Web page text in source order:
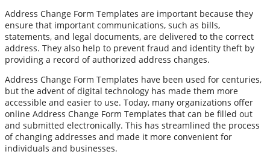
Address Change Form Templates are important because they
ensure that important communications, such as bills,
statements, and legal documents, are delivered to the correct
address. They also help to prevent fraud and identity theft by
providing a record of authorized address changes.
Address Change Form Templates have been used for centuries,
but the advent of digital technology has made them more
accessible and easier to use. Today, many organizations offer
online Address Change Form Templates that can be filled out
and submitted electronically. This has streamlined the process
of changing addresses and made it more convenient for
individuals and businesses.